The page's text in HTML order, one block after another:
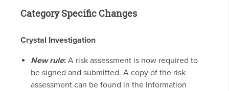
Category Specific Changes
Crystal Investigation
New rule: A risk assessment is now required to
be signed and submitted. A copy of the risk
assessment can be found in the Information